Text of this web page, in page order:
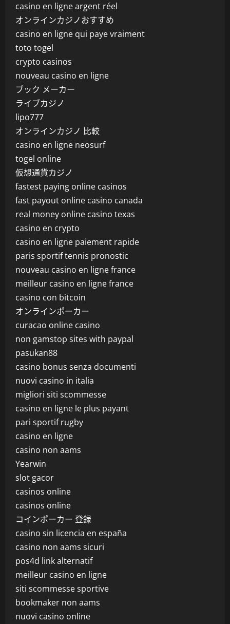
casino en ligne argent réel
オンラインカジノおすすめ
casino en ligne qui paye vraiment
toto togel
crypto casinos
nouveau casino en ligne
ブック メーカー
ライブカジノ
lipo777
オンラインカジノ 比較
casino en ligne neosurf
togel online
仮想通貨カジノ
fastest paying online casinos
fast payout online casino canada
real money online casino texas
casino en crypto
casino en ligne paiement rapide
paris sportif tennis pronostic
nouveau casino en ligne france
meilleur casino en ligne france
casino con bitcoin
オンラインポーカー
curacao online casino
non gamstop sites with paypal
pasukan88
casino bonus senza documenti
nuovi casino in italia
migliori siti scommesse
casino en ligne le plus payant
pari sportif rugby
casino en ligne
casino non aams
Yearwin
slot gacor
casinos online
casinos online
コインポーカー 登録
casino sin licencia en españa
casino non aams sicuri
pos4d link alternatif
meilleur casino en ligne
siti scommesse sportive
bookmaker non aams
nuovi casino online